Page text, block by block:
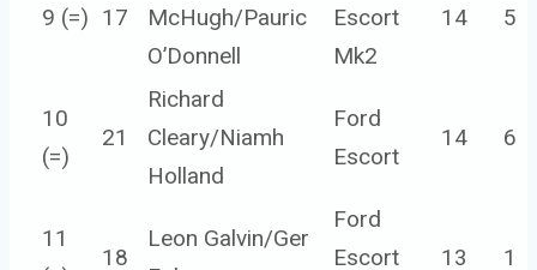
9 (=) 17
McHugh/Pauric
O’Donnell
Escort
Mk2
14 5
10
(=)
21
Richard
Cleary/Niamh
Holland
Ford
Escort
14 6
11
18
Leon Galvin/Ger
Ford
Escort
13 1